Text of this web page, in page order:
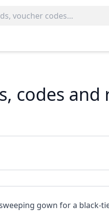
codes and
gown for a black-